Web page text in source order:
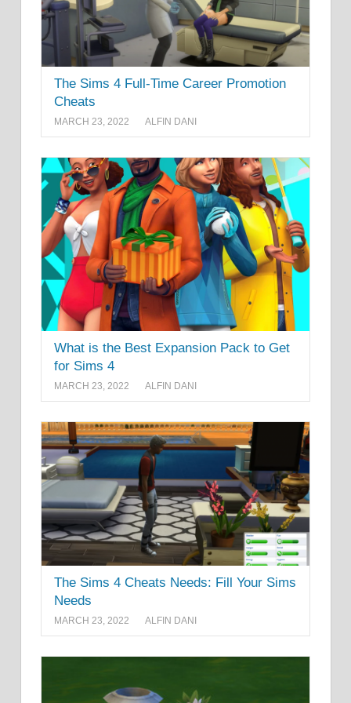
The Sims 4 Full-Time Career Promotion
Cheats
MARCH 23, 2022 ALFIN DANI
What is the Best Expansion Pack to Get
for Sims 4
MARCH 23, 2022 ALFIN DANI
The Sims 4 Cheats Needs: Fill Your Sims
Needs
MARCH 23, 2022 ALFIN DANI